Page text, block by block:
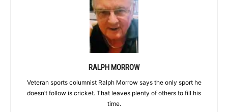
RALPH MORROW
Veteran sports columnist Ralph Morrow says the only sport he
doesn’t follow is cricket. That leaves plenty of others to fill his
time.